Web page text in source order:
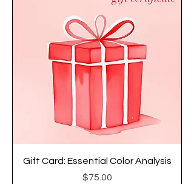
Gift Card: Essential Color Analysis
Price
$75.00